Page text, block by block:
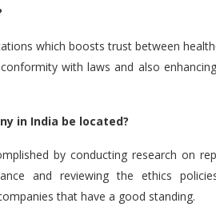
which boosts trust between
with laws and also
in India be located?
by conducting research on
and reviewing the ethics
that have a good standing.